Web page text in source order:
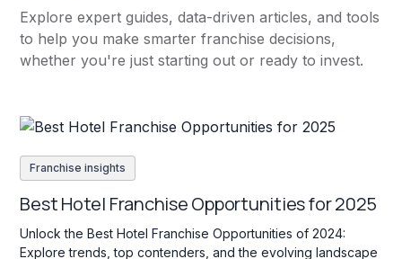
Explore expert guides, data-driven articles, and tools
to help you make smarter franchise decisions,
whether you're just starting out or ready to invest.
Franchise insights
Best Hotel Franchise Opportunities for 2025
Unlock the Best Hotel Franchise Opportunities of 2024:
Explore trends, top contenders, and the evolving landscape